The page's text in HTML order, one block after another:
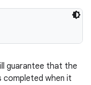
guarantee that the
completed when it